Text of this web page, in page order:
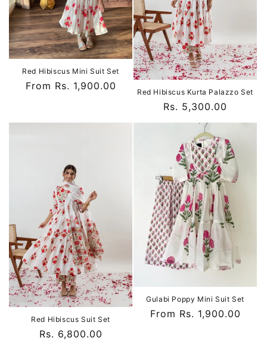
n
:
Red Hibiscus Mini Suit Set
Regular
From Rs. 1,900.00
Red Hibiscus Kurta Palazzo Set
Regular
price
Rs. 5,300.00
Red Hibiscus Suit Set
Regular
Rs. 6,800.00
Gulabi Poppy Mini Suit Set
Regular
From Rs. 1,900.00